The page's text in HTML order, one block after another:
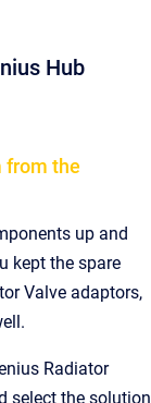
Hub
from the
up and
kept the spare
Valve adaptors,
Radiator
select the solution